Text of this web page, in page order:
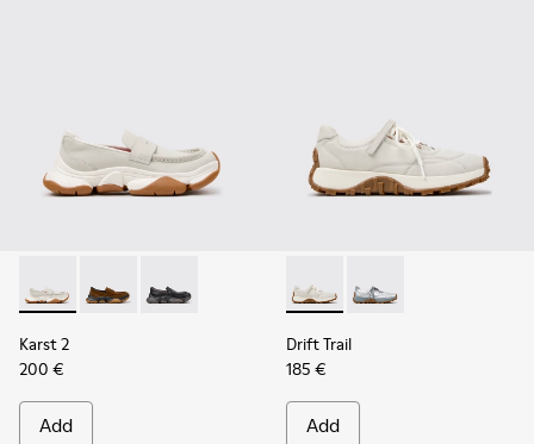
Karst 2 - K201992-003 - White Leather Moccasins for
Karst 2 - K201992-004 - Brown Suede Moccasins for
Karst 2 - K201992-001 - Black Leather
Karst 2
200 €
Add
Drift Trail - K201988-002 -
Drift Trail - K201988-
Drift Trail
185 €
Add